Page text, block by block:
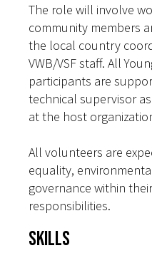
The role will involve
community members
the local country
VWB/VSF staff. All
participants are
technical supervisor
at the host
All volunteers are
equality,
governance within
responsibilities.
Skills